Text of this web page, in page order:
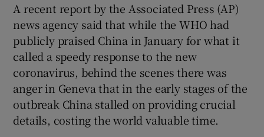
A recent report by the Associated Press (AP)
news agency said that while the WHO had
publicly praised China in January for what it
called a speedy response to the new
coronavirus, behind the scenes there was
anger in Geneva that in the early stages of the
outbreak China stalled on providing crucial
details, costing the world valuable time.